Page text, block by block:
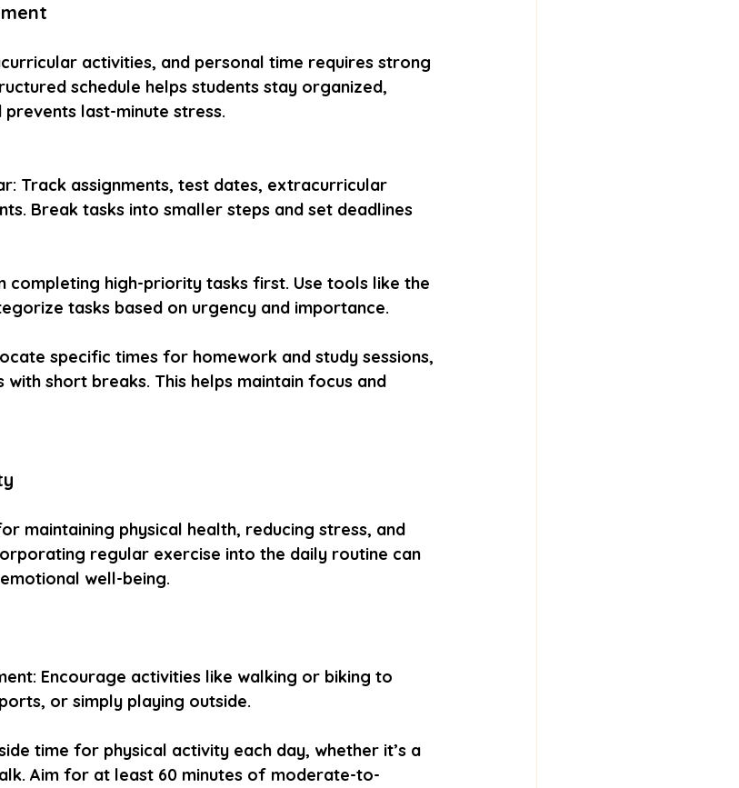
activities, and personal time requires strong
schedule helps students stay organized,
last-minute stress.
Track assignments, test dates, extracurricular
Break tasks into smaller steps and set deadlines
completing high-priority tasks first. Use tools like the
tasks based on urgency and importance.
specific times for homework and study sessions,
short breaks. This helps maintain focus and
maintaining physical health, reducing stress, and
regular exercise into the daily routine can
well-being.
Encourage activities like walking or biking to
or simply playing outside.
time for physical activity each day, whether it’s a
Aim for at least 60 minutes of moderate-to-